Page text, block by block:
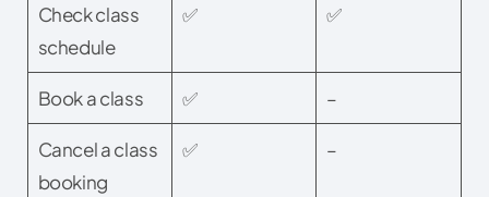
Check class
schedule
✅ ✅
Book a class ✅ –
Cancel a class
booking
✅ –